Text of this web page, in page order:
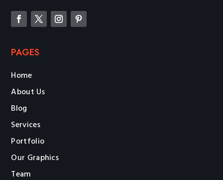
PAGES
Home
About Us
Blog
Services
Portfolio
Our Graphics
Team